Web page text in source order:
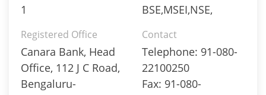
1 BSE,MSEI,NSE,
Registered Office
Canara Bank, Head
Office, 112 J C Road,
Bengaluru-
Contact
Telephone: 91-080-
22100250
Fax: 91-080-